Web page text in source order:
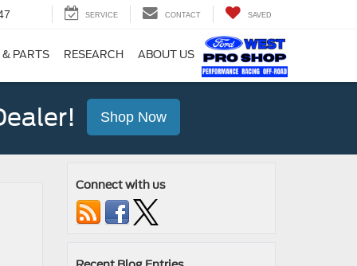
SERVICE CONTACT SAVED
& PARTS RESEARCH ABOUT US
Shop Now
Connect with us